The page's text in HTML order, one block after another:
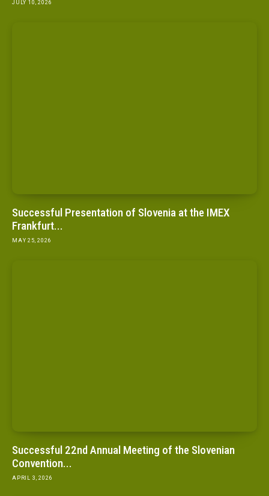
JULY 10, 2026
Successful Presentation of Slovenia at the IMEX
Frankfurt...
MAY 25, 2026
Successful 22nd Annual Meeting of the Slovenian
Convention...
APRIL 3, 2026